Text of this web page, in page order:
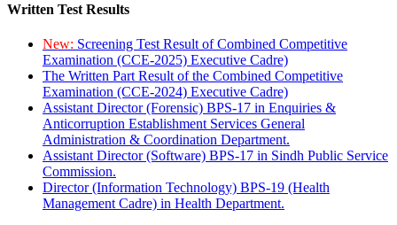
Written Test Results
New: Screening Test Result of Combined Competitive
Examination (CCE-2025) Executive Cadre)
The Written Part Result of the Combined Competitive
Examination (CCE-2024) Executive Cadre)
Assistant Director (Forensic) BPS-17 in Enquiries &
Anticorruption Establishment Services General
Administration & Coordination Department.
Assistant Director (Software) BPS-17 in Sindh Public Service
Commission.
Director (Information Technology) BPS-19 (Health
Management Cadre) in Health Department.